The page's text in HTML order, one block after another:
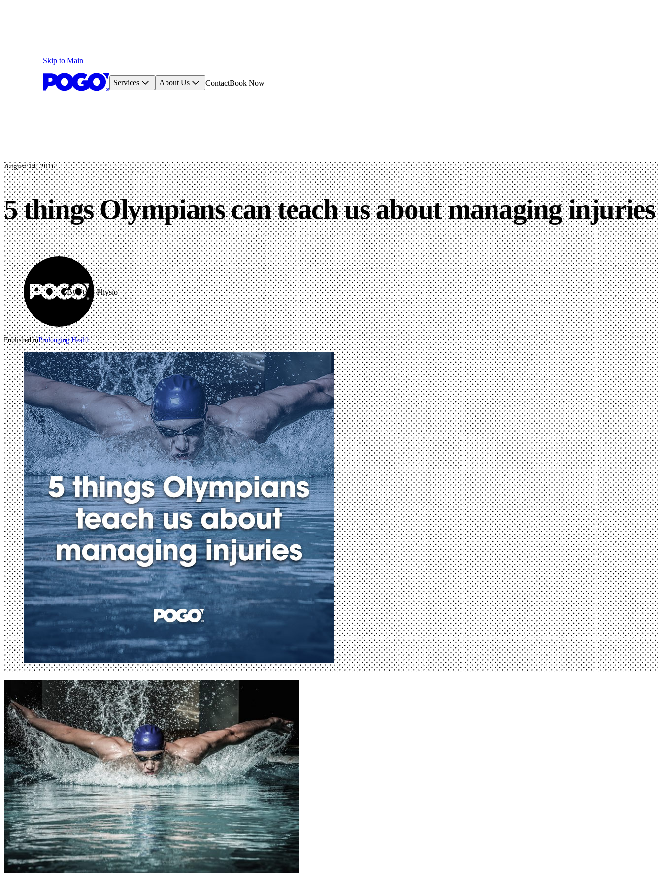
Skip to Main
Services About Us ContactBook Now
5 things Olympians can teach us about managing injuries
August 14, 2016
By Pogo Physio
Published inProlonging Health